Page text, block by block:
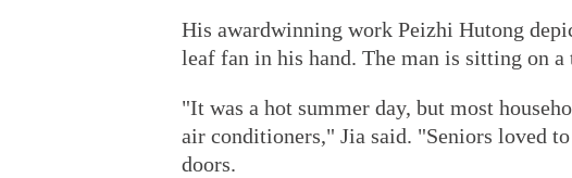
His award­winning work Peizhi Hutong
leaf fan in his hand. The man is sitting on
"It was a hot summer day, but most
air conditioners," Jia said. "Seniors loved
doors.